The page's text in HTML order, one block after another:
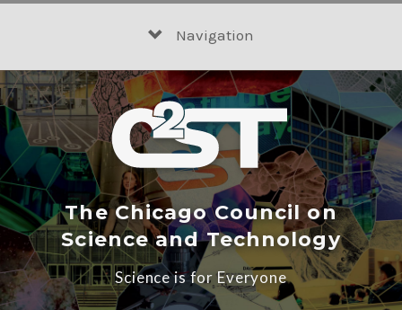
Navigation
The Chicago Council on
Science and Technology
Science is for Everyone